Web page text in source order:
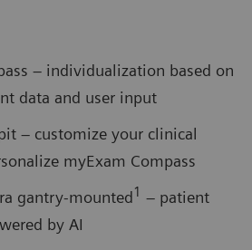
– individualization based on
data and user input
– customize your clinical
myExam Compass
gantry-mounted1 – patient
by AI